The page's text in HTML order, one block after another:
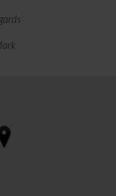
if you're
upholstery in a